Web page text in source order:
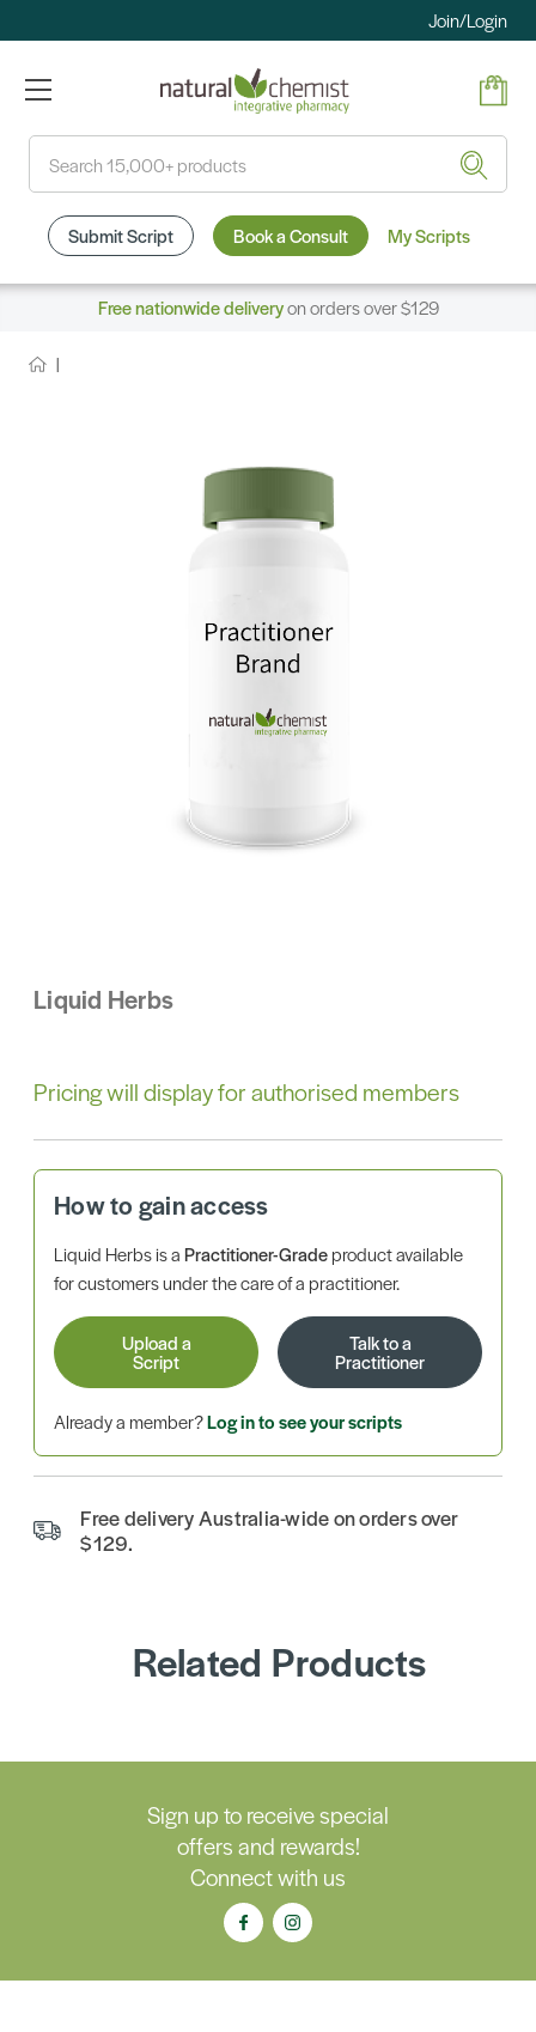
Join/Login
Submit Script Book a Consult My Scripts
Free nationwide deliveryon orders over $129
Liquid Herbs
Pricing will display for authorised members
How to gain access
Liquid Herbs is aPractitioner-Gradeproduct available
for customers under the care of a practitioner.
Upload a
Script
Talk to a
Practitioner
Already a member?Log in to see your scripts
Free delivery Australia-wide on orders over
$129.
Related Products
Sign up to receive special
offers and rewards!
Connect with us